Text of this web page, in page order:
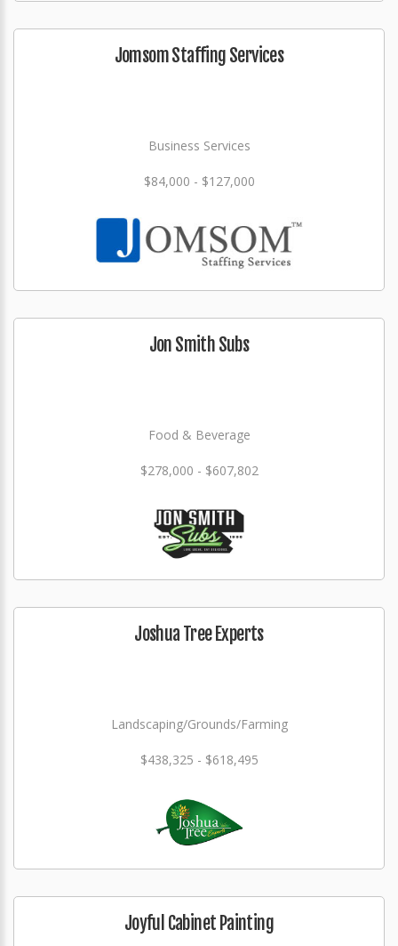
Jomsom Staffing Services
Business Services
$84,000 - $127,000
Jon Smith Subs
Food & Beverage
$278,000 - $607,802
Joshua Tree Experts
Landscaping/Grounds/Farming
$438,325 - $618,495
Joyful Cabinet Painting